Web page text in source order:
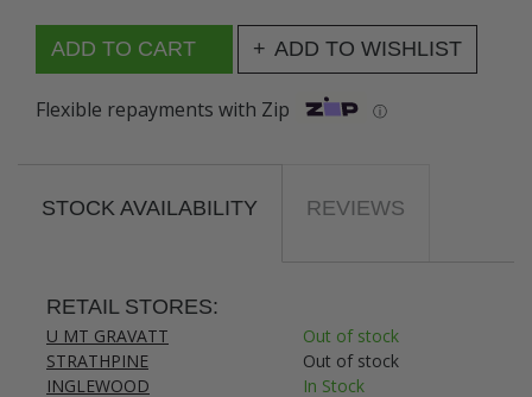
ADD TO WISHLIST
Flexible repayments with Zip ⓘ
STOCK AVAILABILITY REVIEWS
RETAIL STORES:
U MT GRAVATT
Out of stock
STRATHPINE
Out of stock
INGLEWOOD
In Stock